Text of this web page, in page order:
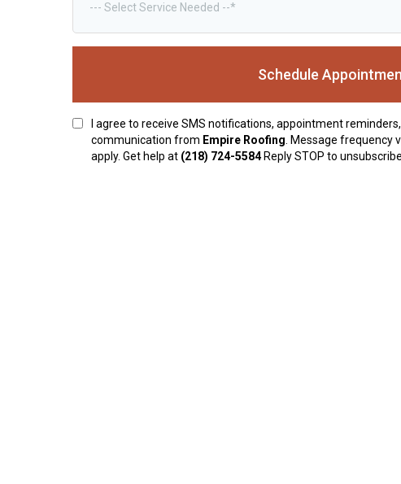
--- Select Service Needed --*
Schedule
I agree to receive SMS notifications, appointment
communication from Empire Roofing . Message frequency
apply. Get help at (218) 724-5584 Reply STOP to